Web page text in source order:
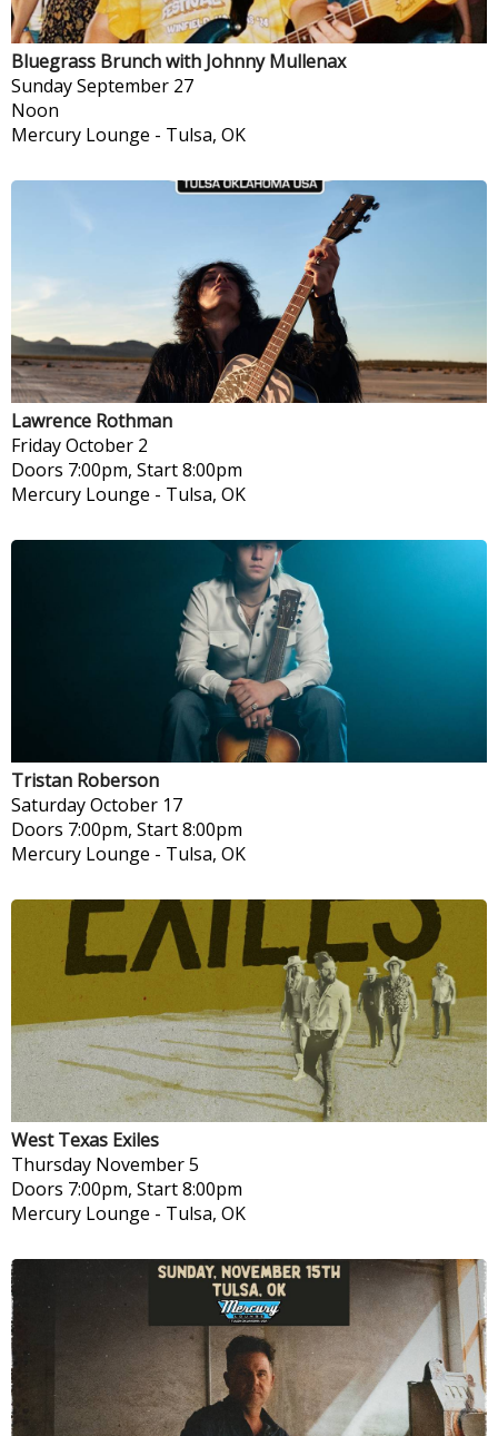
Bluegrass Brunch with Johnny Mullenax
SundaySeptember 27
Noon
Mercury Lounge - Tulsa, OK
Lawrence Rothman
FridayOctober 2
Doors 7:00pm, Start 8:00pm
Mercury Lounge - Tulsa, OK
Tristan Roberson
SaturdayOctober 17
Doors 7:00pm, Start 8:00pm
Mercury Lounge - Tulsa, OK
West Texas Exiles
Thursday November 5
Doors 7:00pm, Start 8:00pm
Mercury Lounge - Tulsa, OK